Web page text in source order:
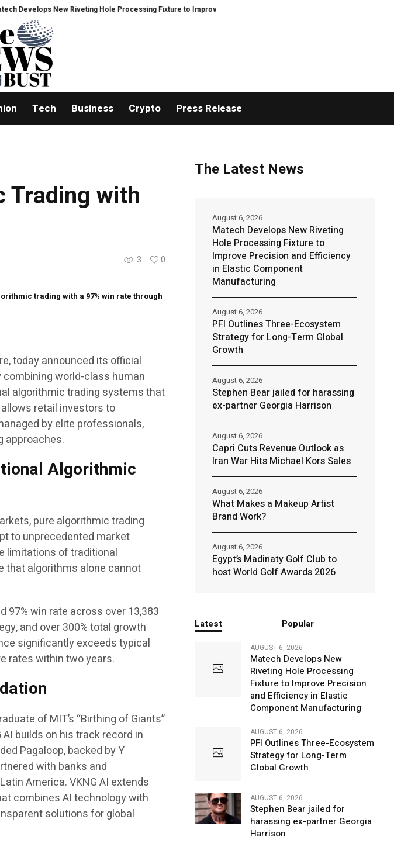
New Riveting Hole Processing Fixture to Improve Precision and Efficiency in Elastic Component
Tech Business Crypto Press Release
Trading with
3 0
trading with a 97% win rate through
today announced its official
world-class human
algorithmic trading systems that
allows retail investors to
by elite professionals,
approaches.
Algorithmic
pure algorithmic trading
to unprecedented market
limitations of traditional
that algorithms alone cannot
97% win rate across over 13,383
and over 300% total growth
significantly exceeds typical
rates within two years.
of MIT’s “Birthing of Giants”
builds on his track record in
Pagaloop, backed by Y
with banks and
America. VKNG AI extends
combines AI technology with
solutions for global
The Latest News
Matech Develops New Riveting
Hole Processing Fixture to
Improve Precision and Efficiency
in Elastic Component
Manufacturing
August 6, 2026
PFI Outlines Three-Ecosystem
Strategy for Long-Term Global
Growth
August 6, 2026
Stephen Bear jailed for harassing
ex-partner Georgia Harrison
August 6, 2026
Capri Cuts Revenue Outlook as
Iran War Hits Michael Kors Sales
August 6, 2026
What Makes a Makeup Artist
Brand Work?
August 6, 2026
Egypt’s Madinaty Golf Club to
host World Golf Awards 2026
August 6, 2026
Latest Popular
AUGUST 6, 2026
Matech Develops New
Riveting Hole Processing
Fixture to Improve Precision
and Efficiency in Elastic
Component Manufacturing
AUGUST 6, 2026
PFI Outlines Three-Ecosystem
Strategy for Long-Term
Global Growth
AUGUST 6, 2026
Stephen Bear jailed for
harassing ex-partner Georgia
Harrison